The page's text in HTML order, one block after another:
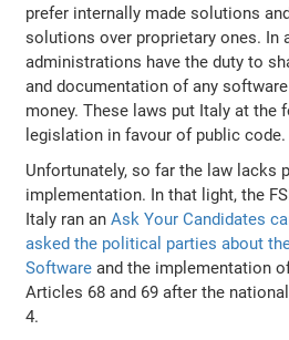
prefer internally made solutions
solutions over proprietary ones. In
administrations have the duty to
and documentation of any
money. These laws put Italy at the
legislation in favour of public code.
Unfortunately, so far the law lacks
implementation. In that light, the
Italy ran anAsk Your Candidates
asked the political parties about
Software and the implementation
Articles 68 and 69 after the
4.